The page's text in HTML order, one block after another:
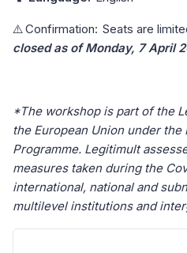
⚠️ Confirmation: Seats are
closed as of Monday, 7 April
*The workshop is part of the
the European Union under the
Programme. Legitimult
measures taken during the
international, national and
multilevel institutions and